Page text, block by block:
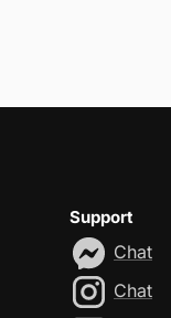
Support
Chat
Chat